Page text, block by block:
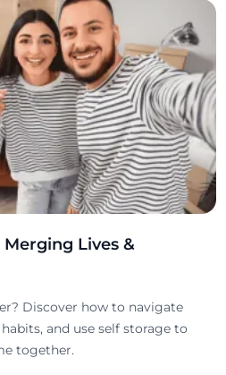
Lives &
Discover how to navigate
and use self storage to
together.